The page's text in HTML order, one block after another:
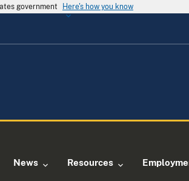
government Here's how you know
News Resources